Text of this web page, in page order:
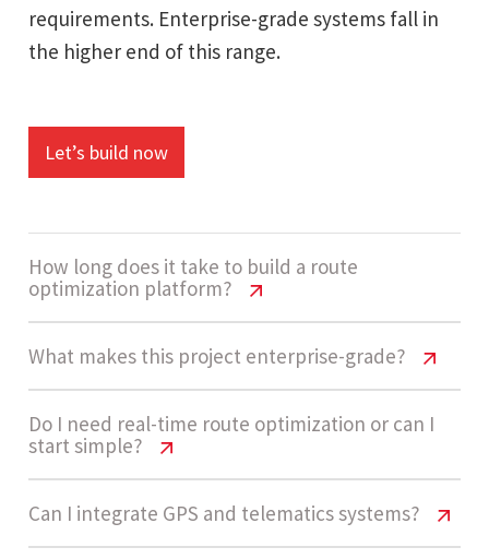
requirements. Enterprise-grade systems fall in
the higher end of this range.
Let’s build now
How long does it take to build a route
optimization platform?
Route Optimization Platform Cost
USA | 2026 Guide
Development usually takes 14 - 20 weeks for an
enterprise-grade platform, including route
engine logic, fleet dashboards, integrations, and
AI automation features.
What makes this project enterprise-grade?
Route Optimization Platform Cost
USA | 2026 Guide
Enterprise-grade complexity comes from real-
time route calculations, multi-vehicle
Do I need real-time route optimization or can I
start simple?
Route Optimization Platform Cost
USA | 2026 Guide
Can I integrate GPS and telematics systems?